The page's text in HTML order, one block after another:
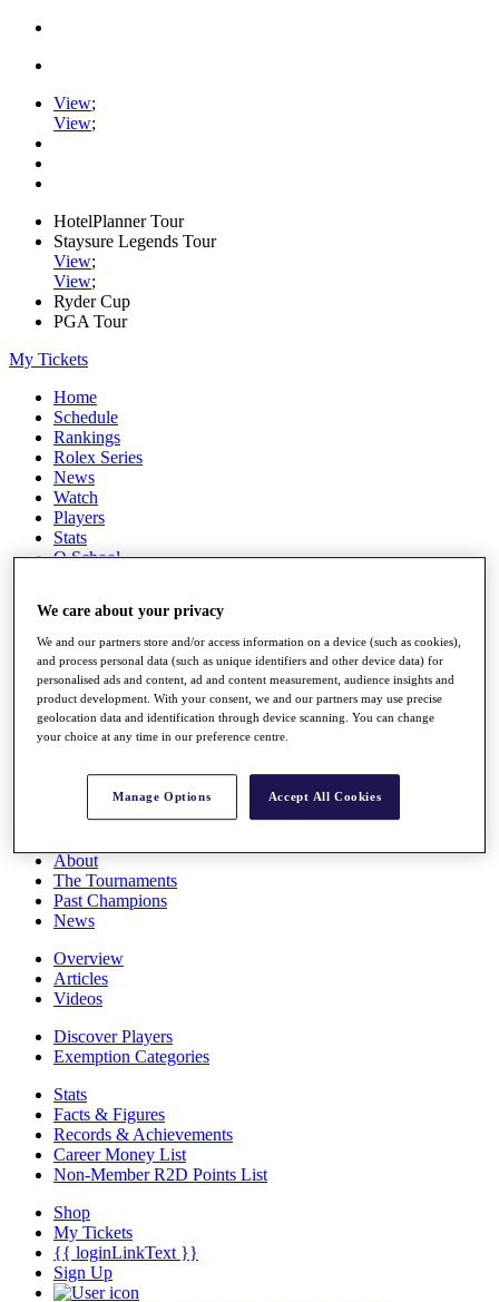
View;
View;
HotelPlanner Tour
Staysure Legends Tour
View;
View;
Ryder Cup
PGA Tour
My Tickets
Home
Schedule
Rankings
Rolex Series
News
Watch
Players
Stats
Q School
Full Schedule
All You Need to Know
Overview
Race to Dubai Rankings Bonus Pool
Global Amateur Pathway
About
The Tournaments
Past Champions
News
Overview
Articles
Videos
Discover Players
Exemption Categories
Stats
Facts & Figures
Records & Achievements
Career Money List
Non-Member R2D Points List
Shop
My Tickets
{{ loginLinkText }}
Sign Up
We care about your privacy
We and our partners store and/or access information on a device (such as cookies),
and process personal data (such as unique identifiers and other device data) for
personalised ads and content, ad and content measurement, audience insights and
product development. With your consent, we and our partners may use precise
geolocation data and identification through device scanning. You can change
your choice at any time in our preference centre.
Manage Options Accept All Cookies